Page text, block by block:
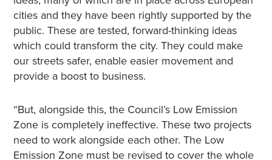
cities and they have been rightly supported by the
public. These are tested, forward-thinking ideas
which could transform the city. They could make
our streets safer, enable easier movement and
provide a boost to business.
“But, alongside this, the Council’s Low Emission
Zone is completely ineffective. These two projects
need to work alongside each other. The Low
Emission Zone must be revised to cover the whole